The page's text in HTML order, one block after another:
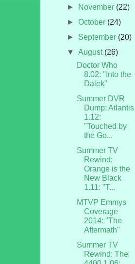
►
November (22)
►October (24)
► September (20)
▼August (26)
Doctor Who
8.02: "Into the
Dalek"
Summer DVR
Dump: Atlantis
1.12:
"Touched by
the Go...
Summer TV
Rewind:
Orange is the
New Black
1.11: "T...
MTVP Emmys
Coverage
2014: "The
Aftermath"
Summer TV
Rewind: The